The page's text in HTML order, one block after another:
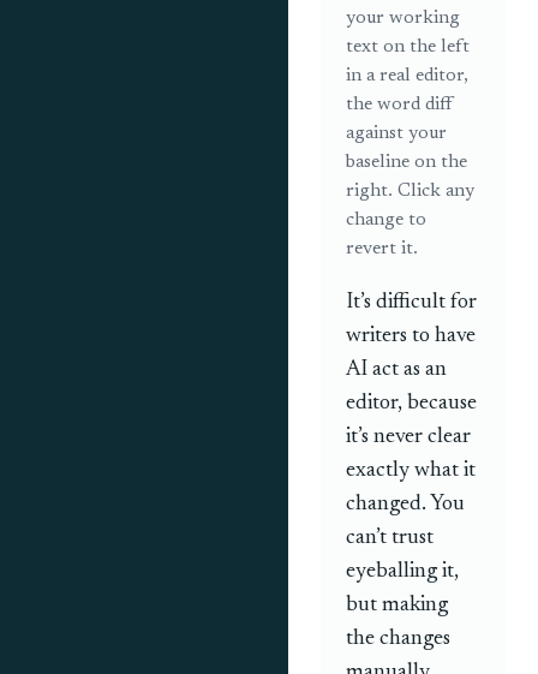
your working
text on the left
in a real editor,
the word diff
against your
baseline on the
right. Click any
change to
revert it.
It’s difficult for
writers to have
AI act as an
editor, because
it’s never clear
exactly what it
changed. You
can’t trust
eyeballing it,
but making
the changes